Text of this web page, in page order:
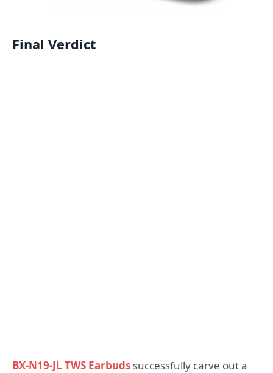
Final Verdict
BX-N19-JL TWS Earbuds successfully carve out a